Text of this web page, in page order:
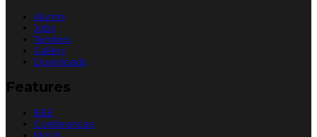
Alumni
Jobs
Tenders
Gallery
Downloads
Features
IEEE
Conferences